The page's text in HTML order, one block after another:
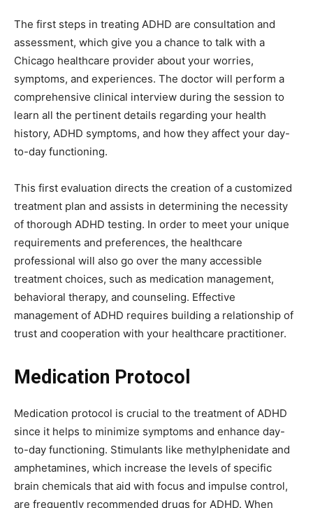
The first steps in treating ADHD are consultation and
assessment, which give you a chance to talk with a
Chicago healthcare provider about your worries,
symptoms, and experiences. The doctor will perform a
comprehensive clinical interview during the session to
learn all the pertinent details regarding your health
history, ADHD symptoms, and how they affect your day-
to-day functioning.
This first evaluation directs the creation of a customized
treatment plan and assists in determining the necessity
of thorough ADHD testing. In order to meet your unique
requirements and preferences, the healthcare
professional will also go over the many accessible
treatment choices, such as medication management,
behavioral therapy, and counseling. Effective
management of ADHD requires building a relationship of
trust and cooperation with your healthcare practitioner.
Medication Protocol
Medication protocol is crucial to the treatment of ADHD
since it helps to minimize symptoms and enhance day-
to-day functioning. Stimulants like methylphenidate and
amphetamines, which increase the levels of specific
brain chemicals that aid with focus and impulse control,
are frequently recommended drugs for ADHD. When